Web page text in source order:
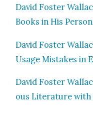
David Fos­ter
Books in His
David Fos­ter
Usage Mis­takes in
David Fos­ter
ous Lit­er­a­ture